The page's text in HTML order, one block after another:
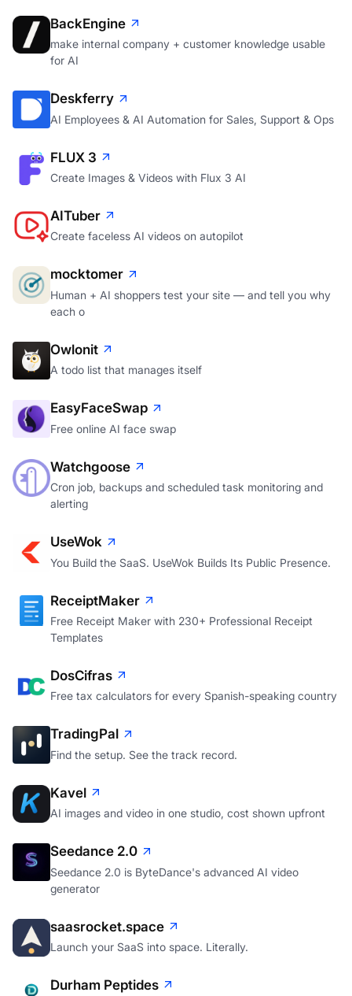
BackEngine
make internal company + customer knowledge usable
for AI
Deskferry
AI Employees & AI Automation for Sales, Support & Ops
FLUX 3
Create Images & Videos with Flux 3 AI
AITuber
Create faceless AI videos on autopilot
mocktomer
Human + AI shoppers test your site — and tell you why
each o
Owlonit
A todo list that manages itself
EasyFaceSwap
Free online AI face swap
Watchgoose
Cron job, backups and scheduled task monitoring and
alerting
UseWok
You Build the SaaS. UseWok Builds Its Public Presence.
ReceiptMaker
Free Receipt Maker with 230+ Professional Receipt
Templates
DosCifras
Free tax calculators for every Spanish-speaking country
TradingPal
Find the setup. See the track record.
Kavel
AI images and video in one studio, cost shown upfront
Seedance 2.0
Seedance 2.0 is ByteDance's advanced AI video
generator
saasrocket.space
Launch your SaaS into space. Literally.
Durham Peptides